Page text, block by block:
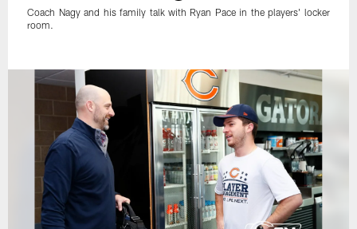
Coach Nagy and his family talk with Ryan Pace in the players' locker
room.